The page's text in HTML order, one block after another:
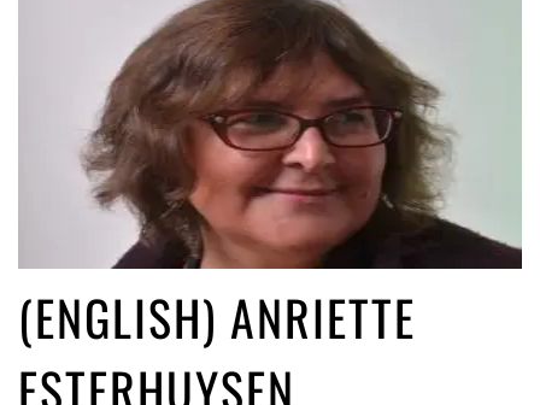
(ENGLISH) ANRIETTE
ESTERHUYSEN